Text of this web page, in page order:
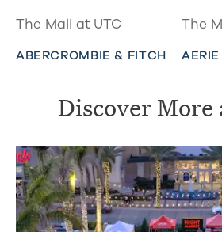
The Mall at UTC
ABERCROMBIE & FITCH
The
AERIE
Discover More